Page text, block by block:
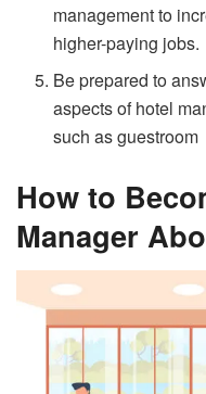
management to
higher-paying jobs.
Be prepared to
aspects of hotel
such as guestroom
How to
Manager